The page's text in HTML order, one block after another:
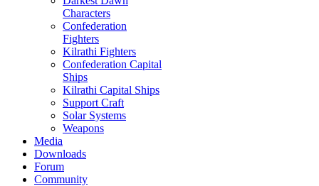
Characters
Confederation
Fighters
Kilrathi Fighters
Confederation Capital
Ships
Kilrathi Capital Ships
Support Craft
Solar Systems
Weapons
Media
Downloads
Forum
Community